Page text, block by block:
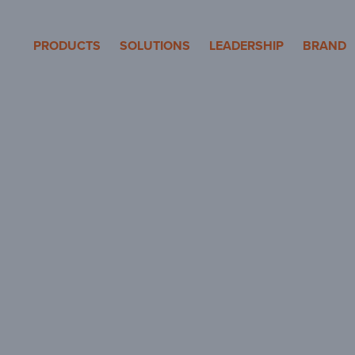
Pole Products
PRODUCTS SOLUTIONS LEADERSHIP BRAND